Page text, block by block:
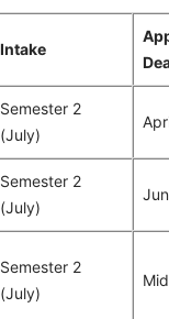
Intake
Semester 2
(July)
Semester 2
(July)
Semester 2
(July)